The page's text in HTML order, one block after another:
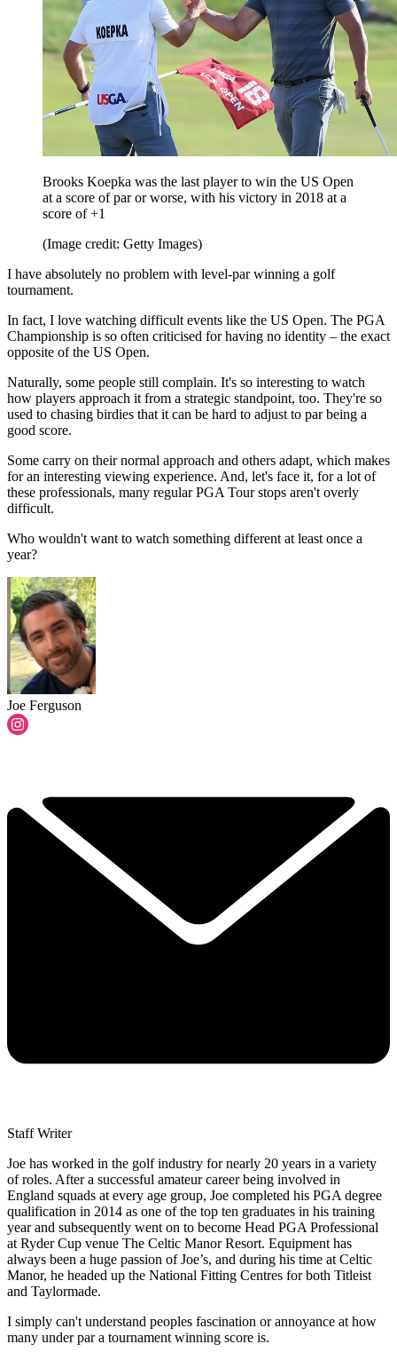
Brooks Koepka was the last player to win the US Open
at a score of par or worse, with his victory in 2018 at a
score of +1
(Image credit: Getty Images)
I have absolutely no problem with level-par winning a golf
tournament.
In fact, I love watching difficult events like the US Open. The PGA
Championship is so often criticised for having no identity – the exact
opposite of the US Open.
Naturally, some people still complain. It's so interesting to watch
how players approach it from a strategic standpoint, too. They're so
used to chasing birdies that it can be hard to adjust to par being a
good score.
Some carry on their normal approach and others adapt, which makes
for an interesting viewing experience. And, let's face it, for a lot of
these professionals, many regular PGA Tour stops aren't overly
difficult.
Who wouldn't want to watch something different at least once a
year?
Joe Ferguson
Staff Writer
Joe has worked in the golf industry for nearly 20 years in a variety
of roles. After a successful amateur career being involved in
England squads at every age group, Joe completed his PGA degree
qualification in 2014 as one of the top ten graduates in his training
year and subsequently went on to become Head PGA Professional
at Ryder Cup venue The Celtic Manor Resort. Equipment has
always been a huge passion of Joe’s, and during his time at Celtic
Manor, he headed up the National Fitting Centres for both Titleist
and Taylormade.
I simply can't understand peoples fascination or annoyance at how
many under par a tournament winning score is.